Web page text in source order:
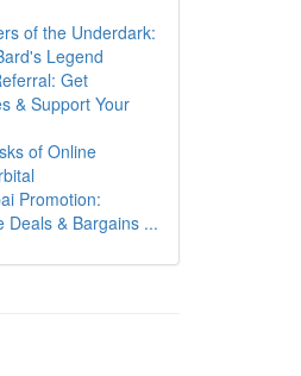
of the Underdark:
Legend
Get
& Support Your
of Online
Promotion:
Deals & Bargains ...